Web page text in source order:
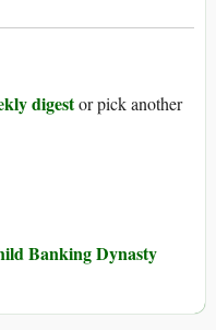
digestor pick another
Banking Dynasty